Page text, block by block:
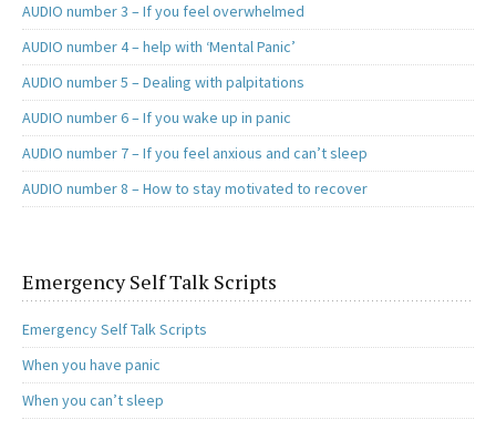
AUDIO number 3 – If you feel overwhelmed
AUDIO number 4 – help with ‘Mental Panic’
AUDIO number 5 – Dealing with palpitations
AUDIO number 6 – If you wake up in panic
AUDIO number 7 – If you feel anxious and can’t sleep
AUDIO number 8 – How to stay motivated to recover
Emergency Self Talk Scripts
Emergency Self Talk Scripts
When you have panic
When you can’t sleep